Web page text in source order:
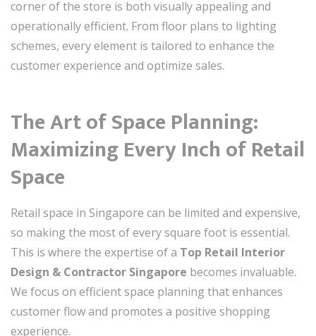
corner of the store is both visually appealing and
operationally efficient. From floor plans to lighting
schemes, every element is tailored to enhance the
customer experience and optimize sales.
The Art of Space Planning:
Maximizing Every Inch of Retail
Space
Retail space in Singapore can be limited and expensive,
so making the most of every square foot is essential.
This is where the expertise of a Top Retail Interior
Design & Contractor Singapore becomes invaluable.
We focus on efficient space planning that enhances
customer flow and promotes a positive shopping
experience.